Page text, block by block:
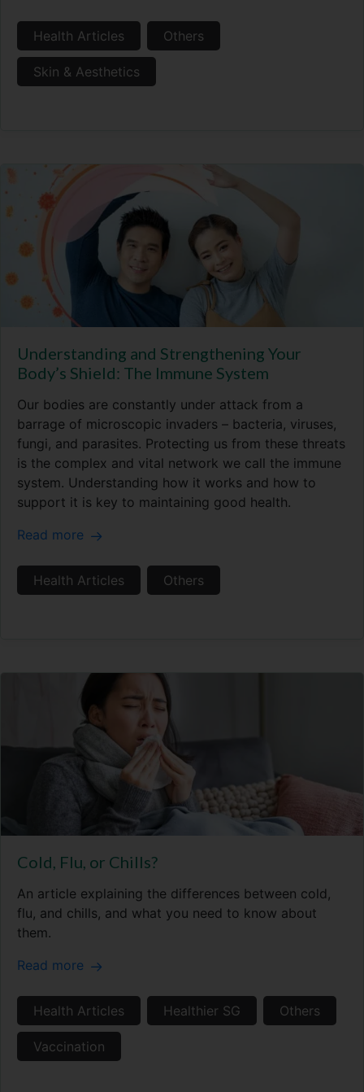
Health Articles Others
Skin & Aesthetics
Understanding and Strengthening Your
Body’s Shield: The Immune System
Our bodies are constantly under attack from a
barrage of microscopic invaders – bacteria, viruses,
fungi, and parasites. Protecting us from these threats
is the complex and vital network we call the immune
system. Understanding how it works and how to
support it is key to maintaining good health.
Read more
Health Articles Others
Cold, Flu, or Chills?
An article explaining the differences between cold,
flu, and chills, and what you need to know about
them.
Read more
Health Articles Healthier SG Others
Vaccination